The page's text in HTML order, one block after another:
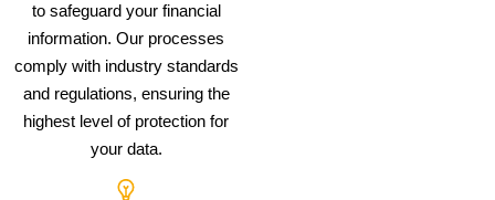
to safeguard your financial
information. Our processes
comply with industry standards
and regulations, ensuring the
highest level of protection for
your data.